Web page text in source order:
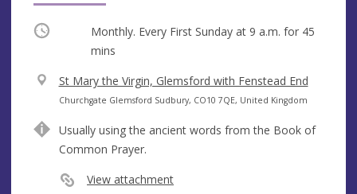
Occurring Monthly. Every First Sunday at 9 a.m. for 45
mins
V
e
u
e
St Mary the Virgin, Glemsford with Fenstead End
A
d
r
e
Churchgate Glemsford Sudbury, CO10 7QE, United Kingdom
Usually using the ancient words from the Book of
Common Prayer.
View attachment